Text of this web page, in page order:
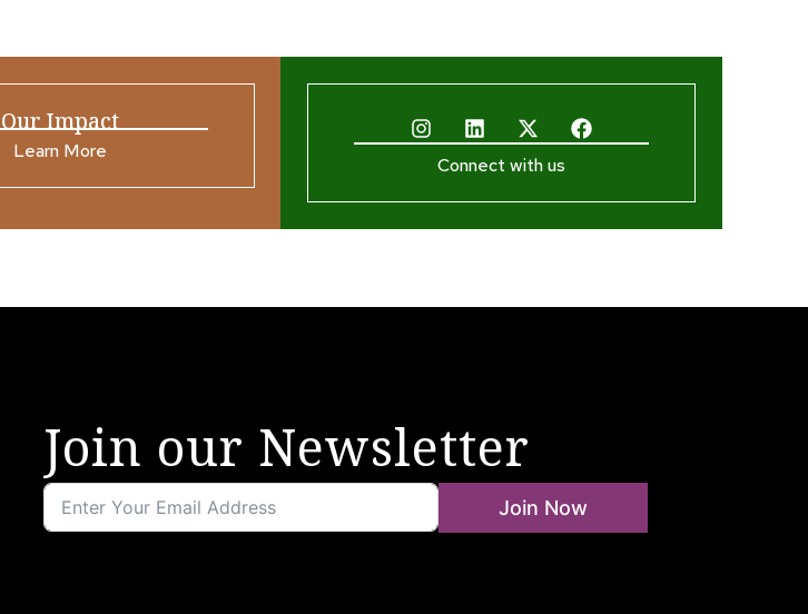
Our Impact
Learn More
Connect with us
Join our Newsletter
Join Now